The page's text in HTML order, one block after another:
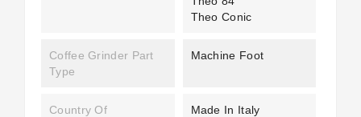
Theo Conic
Coffee Grinder Part
Type
Machine Foot
Country Of
Made In Italy